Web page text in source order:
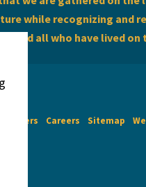
while recognizing and
and all who have lived
Careers Sitemap